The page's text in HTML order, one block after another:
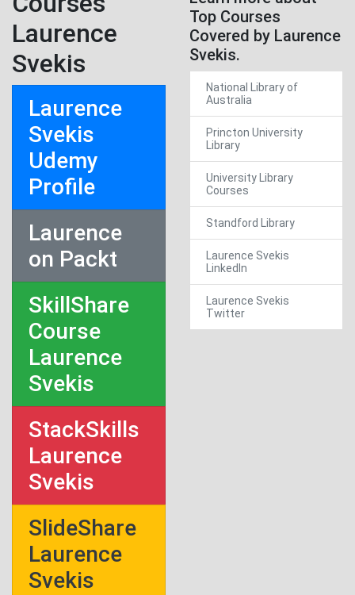
Laurence
Svekis
Laurence
Svekis
Udemy
Profile
Laurence
on Packt
SkillShare
Course
Laurence
Svekis
StackSkills
Laurence
Svekis
SlideShare
Laurence
Svekis
Top Courses
Covered by Laurence
Svekis.
National Library of
Australia
Princton University
Library
University Library
Courses
Standford Library
Laurence Svekis
LinkedIn
Laurence Svekis
Twitter